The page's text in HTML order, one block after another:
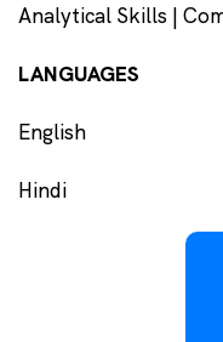
Analytical Skills |
LANGUAGES
English
Hindi